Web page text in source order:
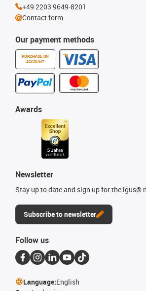
Our payment methods
PURCHASE ON
ACCOUNT
Awards
Newsletter
Stay up to date and sign up for the igus®
Subscribe to newsletter
+49 2203 9649-8201
Contact form
Follow us
Language:English